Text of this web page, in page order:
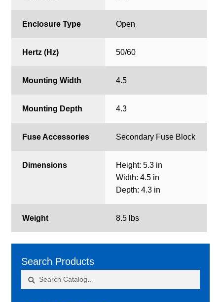
Enclosure Type Open
Hertz (Hz) 50/60
Mounting Width 4.5
Mounting Depth 4.3
Fuse Accessories Secondary Fuse Block
Dimensions
Height: 5.3 in
Width: 4.5 in
Depth: 4.3 in
Weight 8.5 lbs
Search Products